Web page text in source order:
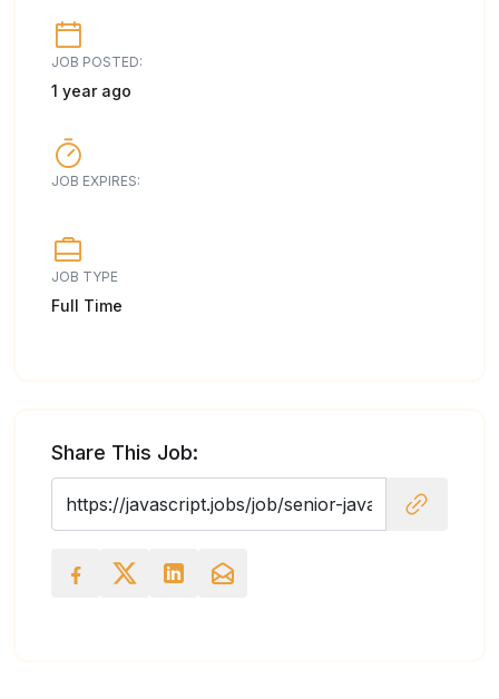
JOB POSTED:
1 year ago
JOB EXPIRES:
JOB TYPE
Full Time
Share This Job: